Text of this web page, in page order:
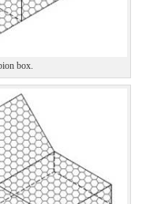
box.